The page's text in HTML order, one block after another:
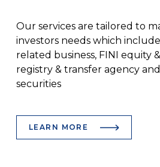
Our services are tailored to
investors needs which
related business, FINI equity
registry & transfer agency
securities
LEARN MORE